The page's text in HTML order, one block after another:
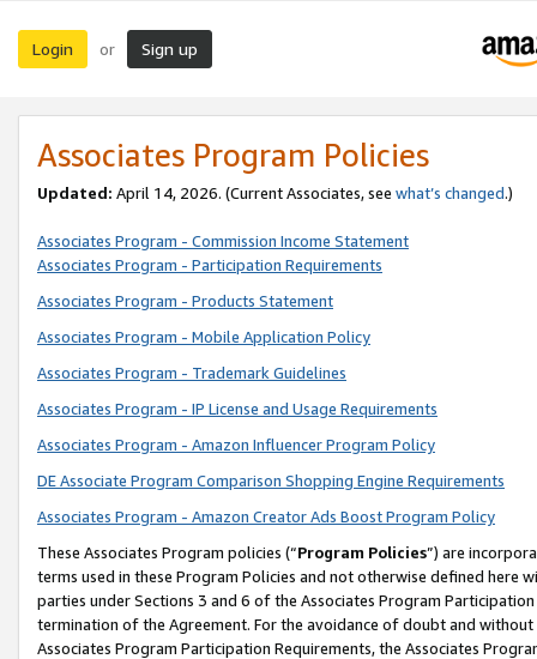
Login or Sign up
Associates Program Policies
Updated: April 14, 2026. (Current Associates, see what’s changed.)
Associates Program - Commission Income Statement
Associates Program - Participation Requirements
Associates Program - Products Statement
Associates Program - Mobile Application Policy
Associates Program - Trademark Guidelines
Associates Program - IP License and Usage Requirements
Associates Program - Amazon Influencer Program Policy
DE Associate Program Comparison Shopping Engine Requirements
Associates Program - Amazon Creator Ads Boost Program Policy
These Associates Program policies (“Program Policies”) are
terms used in these Program Policies and not otherwise defined
parties under Sections 3 and 6 of the Associates Program
termination of the Agreement. For the avoidance of doubt and
Associates Program Participation Requirements, the Associates